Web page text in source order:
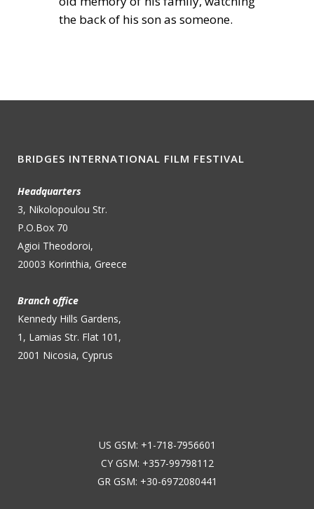
the back of his son as someone.
BRIDGES INTERNATIONAL FILM FESTIVAL
Headquarters
3, Nikolopoulou Str.
P.O.Box 70
Agioi Theodoroi,
20003 Korinthia, Greece
Branch office
Kennedy Hills Gardens,
1, Lamias Str. Flat 101,
2001 Nicosia, Cyprus
US GSM: +1-718-7956601
CY GSM: +357-99798112
GR GSM: +30-6972080441